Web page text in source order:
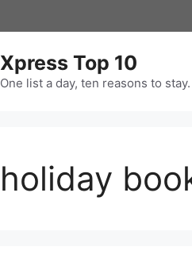
Xpress Top 10
One list a day, ten reasons to stay.
holiday